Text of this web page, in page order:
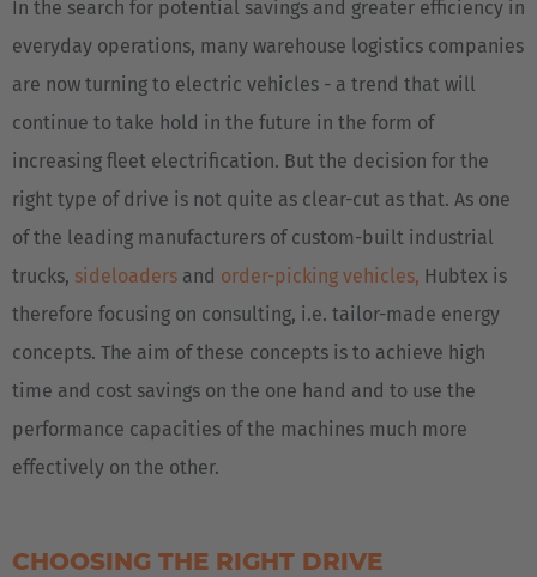
In the search for potential savings and greater efficiency in
everyday operations, many warehouse logistics companies
are now turning to electric vehicles - a trend that will
continue to take hold in the future in the form of
increasing fleet electrification. But the decision for the
right type of drive is not quite as clear-cut as that. As one
of the leading manufacturers of custom-built industrial
trucks, sideloaders and order-picking vehicles, Hubtex is
therefore focusing on consulting, i.e. tailor-made energy
concepts. The aim of these concepts is to achieve high
time and cost savings on the one hand and to use the
performance capacities of the machines much more
effectively on the other.
CHOOSING THE RIGHT DRIVE